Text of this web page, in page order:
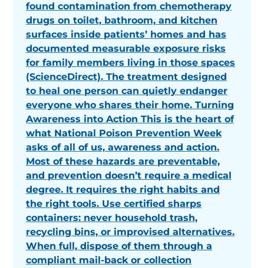
found contamination from chemotherapy
drugs on toilet, bathroom, and kitchen
surfaces inside patients’ homes and has
documented measurable exposure risks
for family members living in those spaces
(ScienceDirect). The treatment designed
to heal one person can quietly endanger
everyone who shares their home. Turning
Awareness into Action This is the heart of
what National Poison Prevention Week
asks of all of us, awareness and action.
Most of these hazards are preventable,
and prevention doesn’t require a medical
degree. It requires the right habits and
the right tools. Use certified sharps
containers: never household trash,
recycling bins, or improvised alternatives.
When full, dispose of them through a
compliant mail-back or collection